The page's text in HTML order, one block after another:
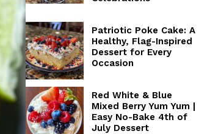
Patriotic Poke Cake: A
Healthy, Flag-Inspired
Dessert for Every
Occasion
Red White & Blue
Mixed Berry Yum Yum |
Easy No-Bake 4th of
July Dessert